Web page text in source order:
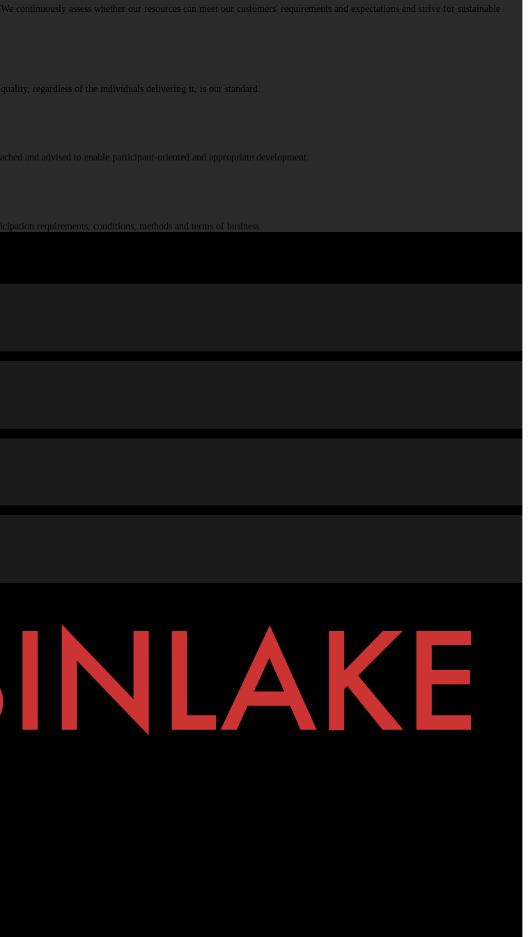
continuously assess whether our resources can meet our customers' requirements and expectations and strive for sustainable
regardless of the individuals delivering it, is our standard.
and advised to enable participant-oriented and appropriate development.
requirements, conditions, methods and terms of business.